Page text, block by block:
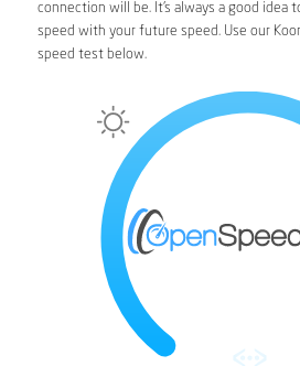
connection will be. It’s always a good idea
speed with your future speed. Use our
speed test below.